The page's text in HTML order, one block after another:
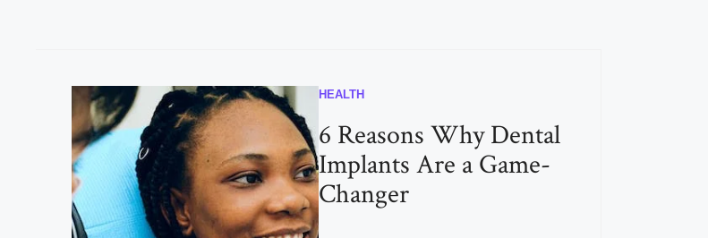
HEALTH
6 Reasons Why Dental
Implants Are a Game-
Changer